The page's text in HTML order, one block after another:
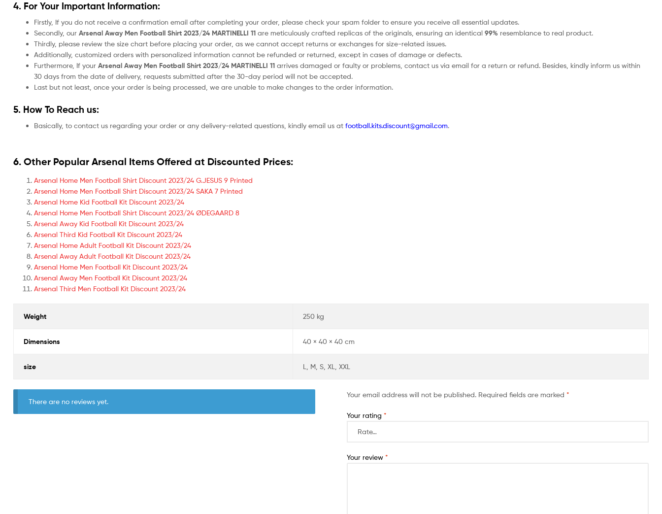
4. For Your Important Information:
Firstly, If you do not receive a confirmation email after completing your order, please check your spam folder to ensure you receive all essential updates.
Secondly, our Arsenal Away Men Football Shirt 2023/24 MARTINELLI 11 are meticulously crafted replicas of the originals, ensuring an identical 99% resemblance to real product.
Thirdly, please review the size chart before placing your order, as we cannot accept returns or exchanges for size-related issues.
Additionally, customized orders with personalized information cannot be refunded or returned, except in cases of damage or defects.
Furthermore, If your Arsenal Away Men Football Shirt 2023/24 MARTINELLI 11 arrives damaged or faulty or problems, contact us via email for a return or refund. Besides, kindly inform us within
30 days from the date of delivery, requests submitted after the 30-day period will not be accepted.
Last but not least, once your order is being processed, we are unable to make changes to the order information.
5. How To Reach us:
Basically, to contact us regarding your order or any delivery-related questions, kindly email us at football.kits.discount@gmail.com.
6. Other Popular Arsenal Items Offered at Discounted Prices:
Arsenal Home Men Football Shirt Discount 2023/24 G.JESUS 9 Printed
Arsenal Home Men Football Shirt Discount 2023/24 SAKA 7 Printed
Arsenal Home Kid Football Kit Discount 2023/24
Arsenal Home Men Football Shirt Discount 2023/24 ØDEGAARD 8
Arsenal Away Kid Football Kit Discount 2023/24
Arsenal Third Kid Football Kit Discount 2023/24
Arsenal Home Adult Football Kit Discount 2023/24
Arsenal Away Adult Football Kit Discount 2023/24
Arsenal Home Men Football Kit Discount 2023/24
Arsenal Away Men Football Kit Discount 2023/24
Arsenal Third Men Football Kit Discount 2023/24
Weight 250 kg
Dimensions 40 × 40 × 40 cm
size L, M, S, XL, XXL
There are no reviews yet.
Your email address will not be published. Required fields are marked *
Your rating *
Your review *